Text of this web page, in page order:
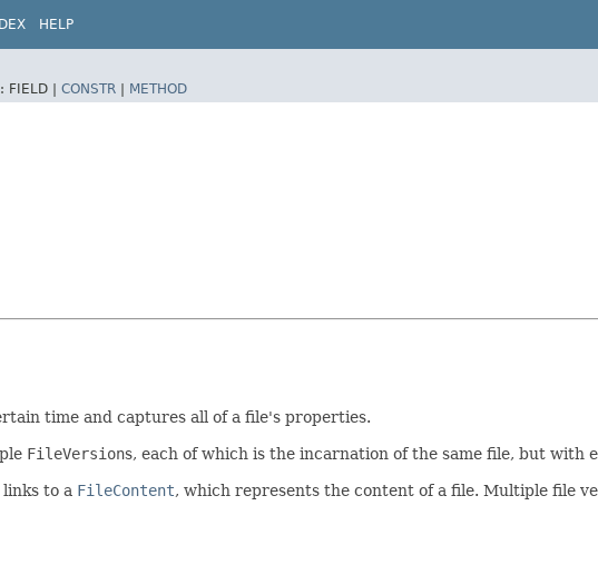
HELP
FIELD | CONSTR | METHOD
time and captures all of a file's properties.
FileVersions, each of which is the incarnation of the same file, but with
to a FileContent, which represents the content of a file. Multiple file